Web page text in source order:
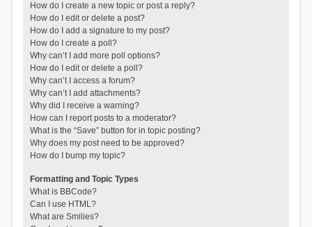
How do I create a new topic or post a reply?
How do I edit or delete a post?
How do I add a signature to my post?
How do I create a poll?
Why can’t I add more poll options?
How do I edit or delete a poll?
Why can’t I access a forum?
Why can’t I add attachments?
Why did I receive a warning?
How can I report posts to a moderator?
What is the “Save” button for in topic posting?
Why does my post need to be approved?
How do I bump my topic?
Formatting and Topic Types
What is BBCode?
Can I use HTML?
What are Smilies?